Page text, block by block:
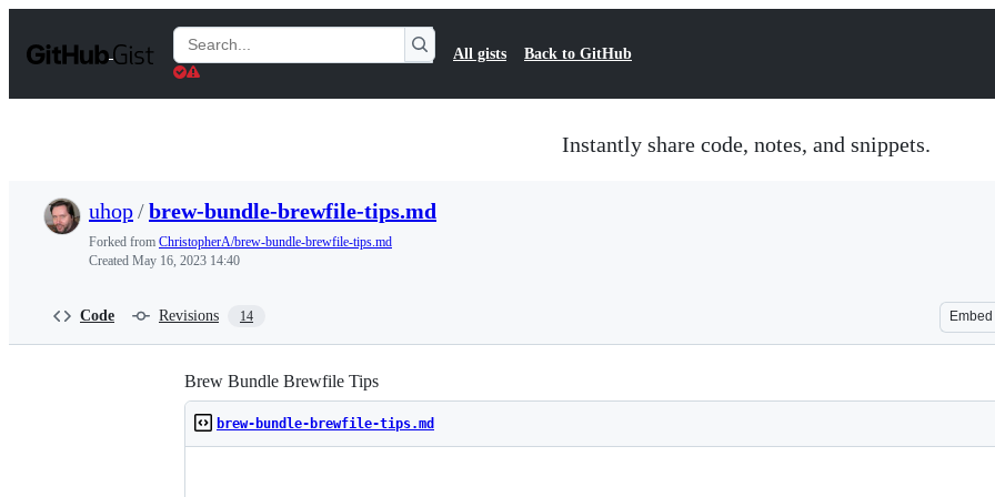
t
Search
Gists
All gists Back to GitHub
Instantly share code, notes, and snippets.
uhop/brew-bundle-brewfile-tips.md
Forked from ChristopherA/brew-bundle-brewfile-tips.md
Created May 16, 2023 14:40
Code Revisions 14 Embed
Brew Bundle Brewfile Tips
brew-bundle-brewfile-tips.md